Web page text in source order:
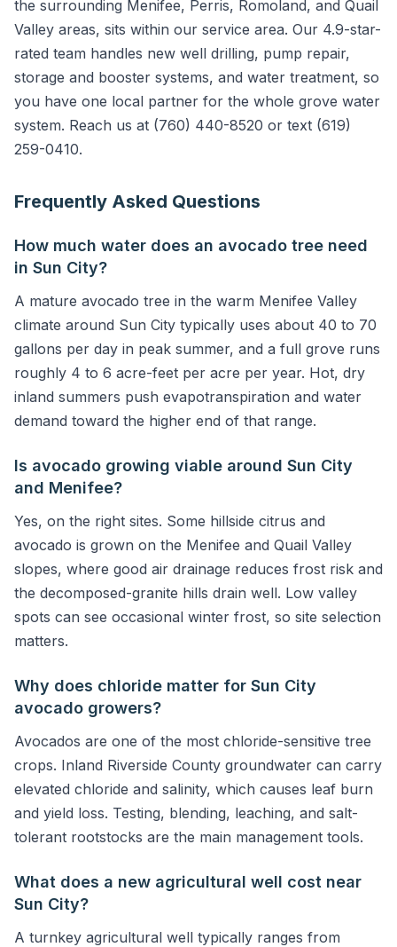
the surrounding Menifee, Perris, Romoland, and Quail
Valley areas, sits within our service area. Our 4.9-star-
rated team handles new well drilling, pump repair,
storage and booster systems, and water treatment, so
you have one local partner for the whole grove water
system. Reach us at (760) 440-8520 or text (619)
259-0410.
Frequently Asked Questions
How much water does an avocado tree need
in Sun City?
A mature avocado tree in the warm Menifee Valley
climate around Sun City typically uses about 40 to 70
gallons per day in peak summer, and a full grove runs
roughly 4 to 6 acre-feet per acre per year. Hot, dry
inland summers push evapotranspiration and water
demand toward the higher end of that range.
Is avocado growing viable around Sun City
and Menifee?
Yes, on the right sites. Some hillside citrus and
avocado is grown on the Menifee and Quail Valley
slopes, where good air drainage reduces frost risk and
the decomposed-granite hills drain well. Low valley
spots can see occasional winter frost, so site selection
matters.
Why does chloride matter for Sun City
avocado growers?
Avocados are one of the most chloride-sensitive tree
crops. Inland Riverside County groundwater can carry
elevated chloride and salinity, which causes leaf burn
and yield loss. Testing, blending, leaching, and salt-
tolerant rootstocks are the main management tools.
What does a new agricultural well cost near
Sun City?
A turnkey agricultural well typically ranges from